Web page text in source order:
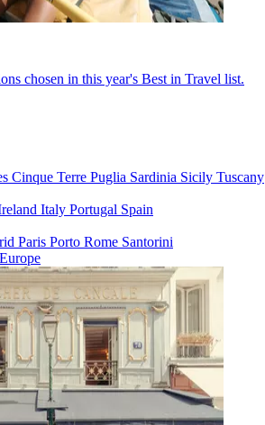
chosen in this year's Best in Travel list.
Cinque Terre Puglia Sardinia Sicily Tuscany
Italy Portugal Spain
Paris Porto Rome Santorini